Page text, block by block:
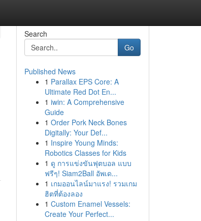
Search
Go
Published News
1 Parallax EPS Core: A
Ultimate Red Dot En...
1 iwin: A Comprehensive
Guide
1 Order Pork Neck Bones
Digitally: Your Def...
1 Inspire Young Minds:
Robotics Classes for Kids
1 ดู การแข่งขันฟุตบอล แบบ
ฟรีๆ! Siam2Ball อัพเด...
1 เกมออนไลน์มาแรง! รวมเกม
ฮิตที่ต้องลอง
1 Custom Enamel Vessels:
Create Your Perfect...